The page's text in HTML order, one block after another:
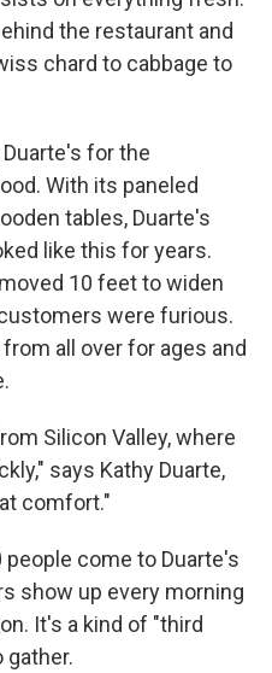
the restaurant and
chard to cabbage to
for the
With its paneled
tables, Duarte's
like this for years.
10 feet to widen
were furious.
all over for ages and
Silicon Valley, where
says Kathy Duarte,
comfort."
people come to Duarte's
show up every morning
It's a kind of "third
gather.